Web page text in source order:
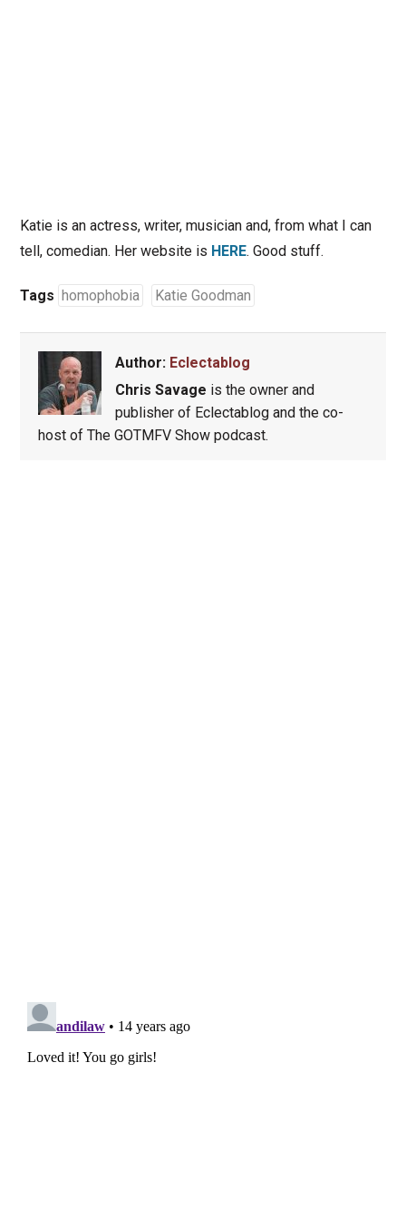
Katie is an actress, writer, musician and, from what I can
tell, comedian. Her website is HERE. Good stuff.
Tags homophobia Katie Goodman
Author: Eclectablog
Chris Savage is the owner and
publisher of Eclectablog and the co-
host of The GOTMFV Show podcast.